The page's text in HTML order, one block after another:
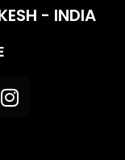
- INDIA
I
n